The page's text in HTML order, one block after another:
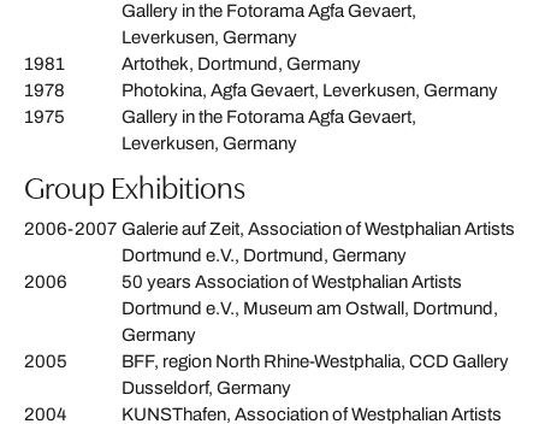
Gallery in the Fotorama Agfa Gevaert,
Leverkusen, Germany
1981
Artothek, Dortmund, Germany
1978
Photokina, Agfa Gevaert, Leverkusen, Germany
1975
Gallery in the Fotorama Agfa Gevaert,
Leverkusen, Germany
Group Exhibitions
2006-2007 Galerie auf Zeit, Association of Westphalian Artists
Dortmund e.V., Dortmund, Germany
2006
50 years Association of Westphalian Artists
Dortmund e.V., Museum am Ostwall, Dortmund,
Germany
2005
BFF, region North Rhine-Westphalia, CCD Gallery
Dusseldorf, Germany
2004
KUNSThafen, Association of Westphalian Artists